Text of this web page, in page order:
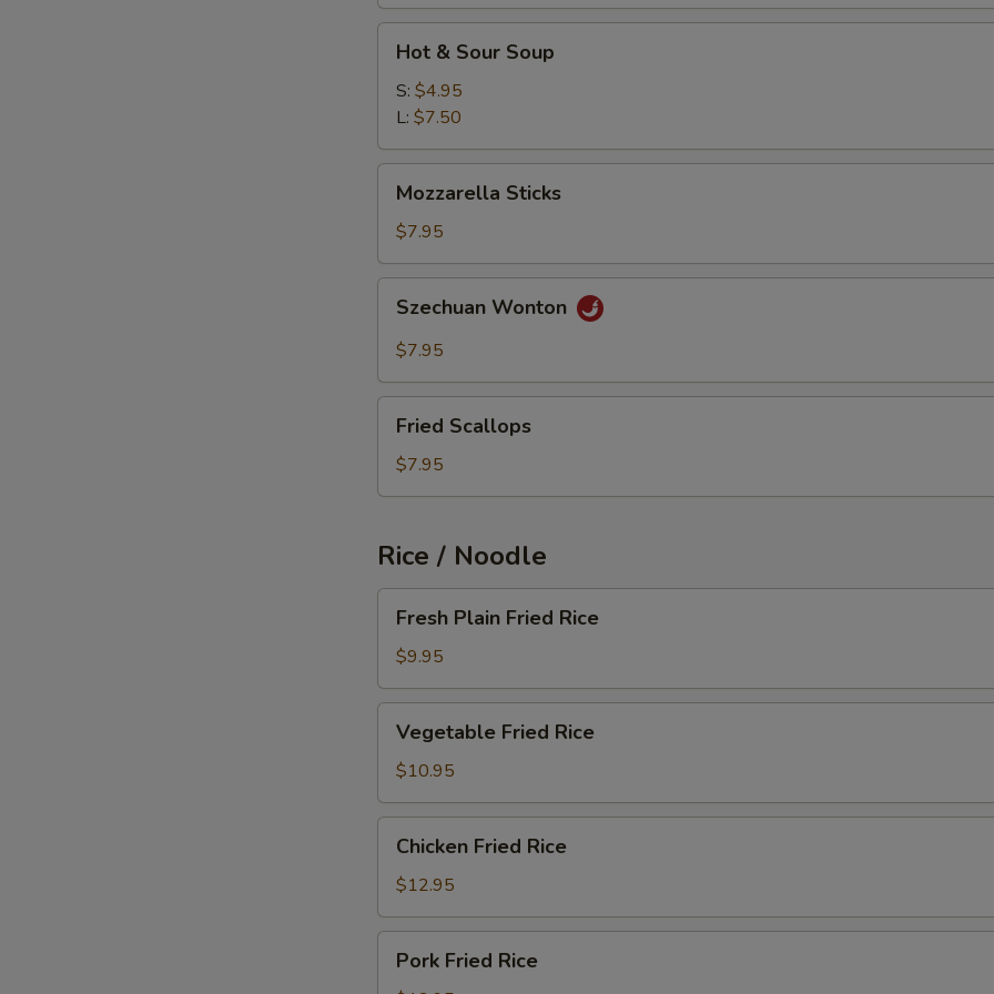
Sour
Soup
Hot & Sour Soup
S: $4.95
L: $7.50
Sticks
Mozzarella Sticks
$7.95
Wonton
Szechuan Wonton
$7.95
Scallops
Fried Scallops
$7.95
Rice / Noodle
Plain
Fried
Rice
Fresh Plain Fried Rice
$9.95
Fried
Rice
Vegetable Fried Rice
$10.95
Fried
Rice
Chicken Fried Rice
$12.95
Fried
Pork Fried Rice